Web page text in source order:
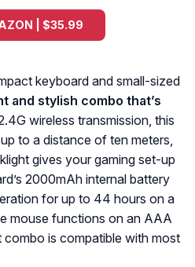
| $35.99
keyboard and small-sized
and stylish combo that’s
wireless transmission, this
to a distance of ten meters,
gives your gaming set-up
2000mAh internal battery
for up to 44 hours on a
mouse functions on an AAA
is compatible with most